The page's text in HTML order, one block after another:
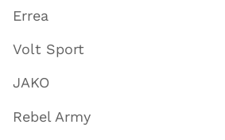
Errea
Volt Sport
JAKO
Rebel Army